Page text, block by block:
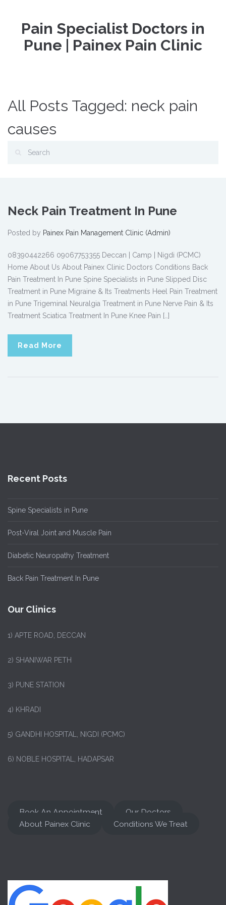
Pain Specialist Doctors in
Pune | Painex Pain Clinic
All Posts Tagged: neck pain
causes
Neck Pain Treatment In Pune
Posted by Painex Pain Management Clinic (Admin)
08390442266 09067753355 Deccan | Camp | Nigdi (PCMC)
Home About Us About Painex Clinic Doctors Conditions Back
Pain Treatment In Pune Spine Specialists in Pune Slipped Disc
Treatment in Pune Migraine & Its Treatments Heel Pain Treatment
in Pune Trigeminal Neuralgia Treatment in Pune Nerve Pain & Its
Treatment Sciatica Treatment In Pune Knee Pain […]
Read More
Recent Posts
Spine Specialists in Pune
Post-Viral Joint and Muscle Pain
Diabetic Neuropathy Treatment
Back Pain Treatment In Pune
Our Clinics
1) APTE ROAD, DECCAN
2) SHANIWAR PETH
3) PUNE STATION
4) KHRADI
5) GANDHI HOSPITAL, NIGDI (PCMC)
6) NOBLE HOSPITAL, HADAPSAR
Book An Appointment
Our Doctors
About Painex Clinic
Conditions We Treat